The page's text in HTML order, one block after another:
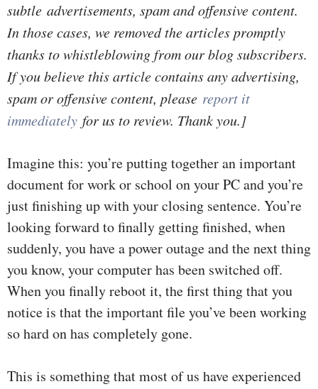
subtle advertisements, spam and offensive content.
In those cases, we removed the articles promptly
thanks to whistleblowing from our blog subscribers.
If you believe this article contains any advertising,
spam or offensive content, please report it
immediately for us to review. Thank you.]
Imagine this: you’re putting together an important
document for work or school on your PC and you’re
just finishing up with your closing sentence. You’re
looking forward to finally getting finished, when
suddenly, you have a power outage and the next thing
you know, your computer has been switched off.
When you finally reboot it, the first thing that you
notice is that the important file you’ve been working
so hard on has completely gone.
This is something that most of us have experienced